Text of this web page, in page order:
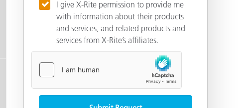
I give X-Rite permission to provide me
with information about their products
and services, and related products and
services from X-Rite’s affiliates.